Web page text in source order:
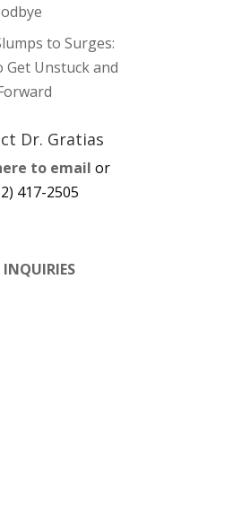
to Surges:
Get Unstuck and
Dr. Gratias
to email or
417-2505